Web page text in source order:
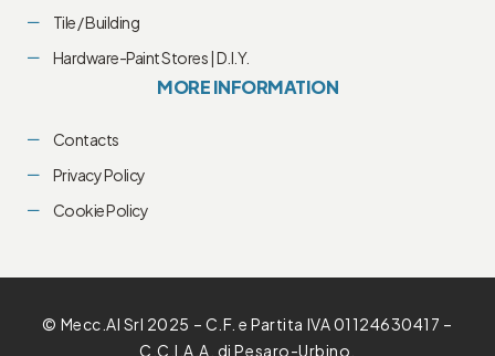
Tile / Building
Hardware-Paint Stores | D.I.Y.
MORE INFORMATION
Contacts
Privacy Policy
Cookie Policy
© Mecc.Al Srl 2025 – C.F. e Partita IVA 01124630417 –
C.C.I.A.A. di Pesaro-Urbino.